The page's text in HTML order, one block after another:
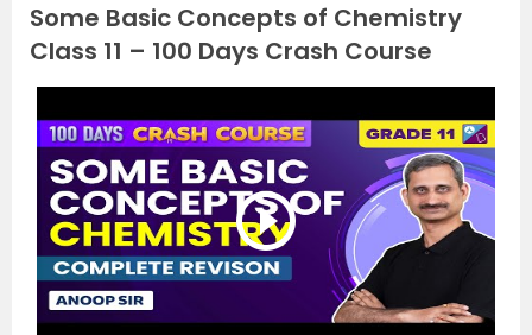
Some Basic Concepts of Chemistry
Class 11 – 100 Days Crash Course